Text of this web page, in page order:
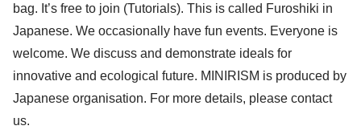
bag. It’s free to join (Tutorials). This is called Furoshiki in
Japanese. We occasionally have fun events. Everyone is
welcome. We discuss and demonstrate ideals for
innovative and ecological future. MINIRISM is produced by
Japanese organisation. For more details, please contact
us.